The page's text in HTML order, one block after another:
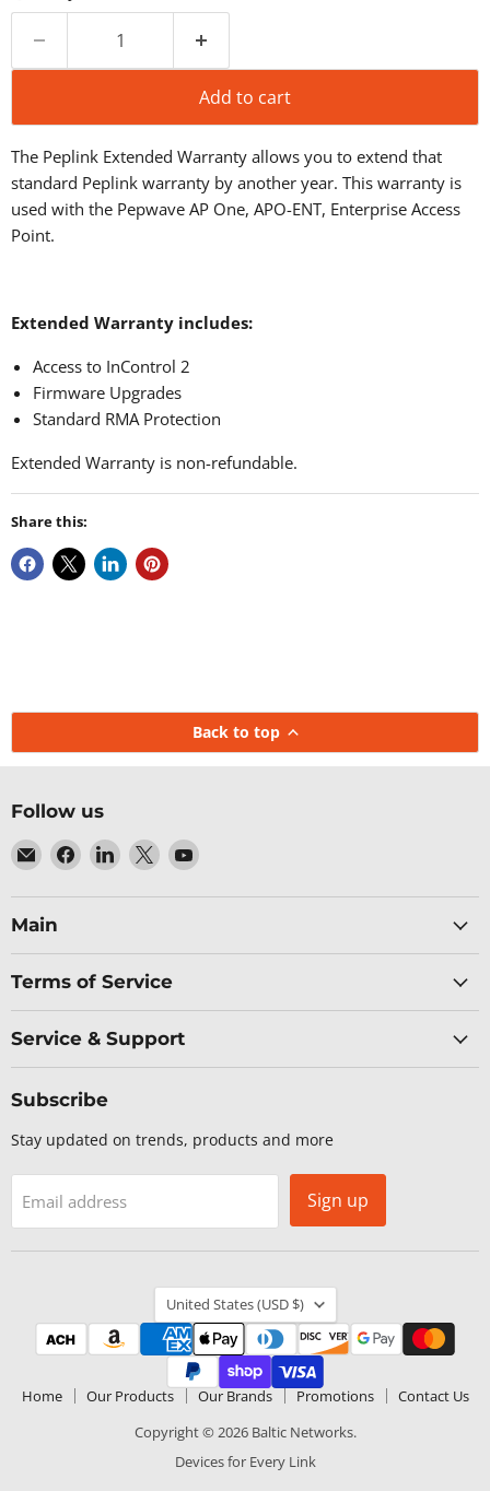
Add to cart
The Peplink Extended Warranty allows you to extend that
standard Peplink warranty by another year. This warranty is
used with the Pepwave AP One, APO-ENT, Enterprise Access
Point.
Extended Warranty includes:
Access to InControl 2
Firmware Upgrades
Standard RMA Protection
Extended Warranty is non-refundable.
Share this:
Back to top
Follow us
Email
Baltic
Networks
Find
us
on
Find
us
on
Find
us
on
Find
on
Main
Terms of Service
Service & Support
Subscribe
Stay updated on trends, products and more
Email address Sign up
Country
United States (USD $)
Home Our Products Our Brands Promotions
Contact Us
Copyright © 2026 Baltic Networks.
Devices for Every Link